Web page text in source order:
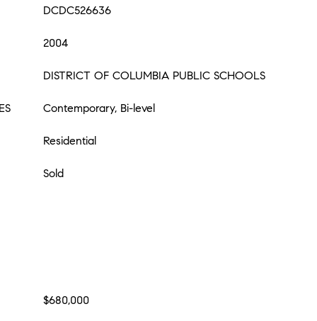
DCDC526636
2004
DISTRICT OF COLUMBIA PUBLIC SCHOOLS
Contemporary, Bi-level
Residential
Sold
$680,000